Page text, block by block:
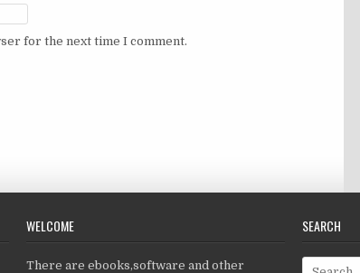
for the next time I comment.
WELCOME
There are ebooks,software and other
SEARCH
Search for: